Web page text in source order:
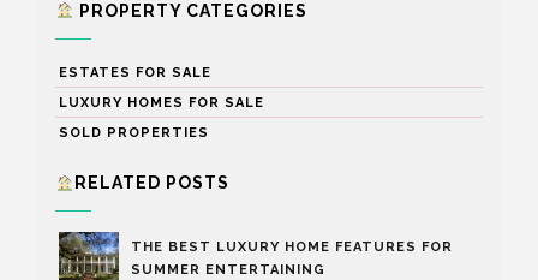
PROPERTY CATEGORIES
ESTATES FOR SALE
LUXURY HOMES FOR SALE
SOLD PROPERTIES
RELATED POSTS
THE BEST LUXURY HOME FEATURES FOR
SUMMER ENTERTAINING